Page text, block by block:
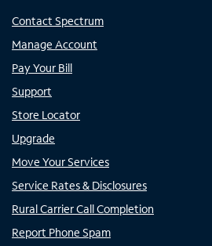
Contact Spectrum
Manage Account
Pay Your Bill
Support
Store Locator
Upgrade
Move Your Services
Service Rates & Disclosures
Rural Carrier Call Completion
Report Phone Spam